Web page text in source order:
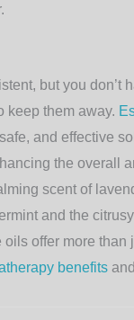
but you don’t
keep them away.
and effective
the overall
scent of
and the
oils offer more than
benefits